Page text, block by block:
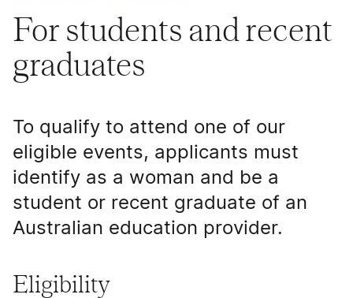
For students and recent
graduates
To qualify to attend one of our
eligible events, applicants must
identify as a woman and be a
student or recent graduate of an
Australian education provider.
Eligibility